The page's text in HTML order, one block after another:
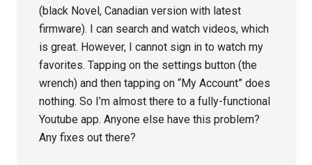
(black Novel, Canadian version with latest
firmware). I can search and watch videos, which
is great. However, I cannot sign in to watch my
favorites. Tapping on the settings button (the
wrench) and then tapping on “My Account” does
nothing. So I’m almost there to a fully-functional
Youtube app. Anyone else have this problem?
Any fixes out there?